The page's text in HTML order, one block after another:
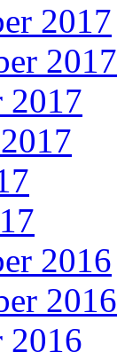
2017
2017
2017
2016
2016
2016